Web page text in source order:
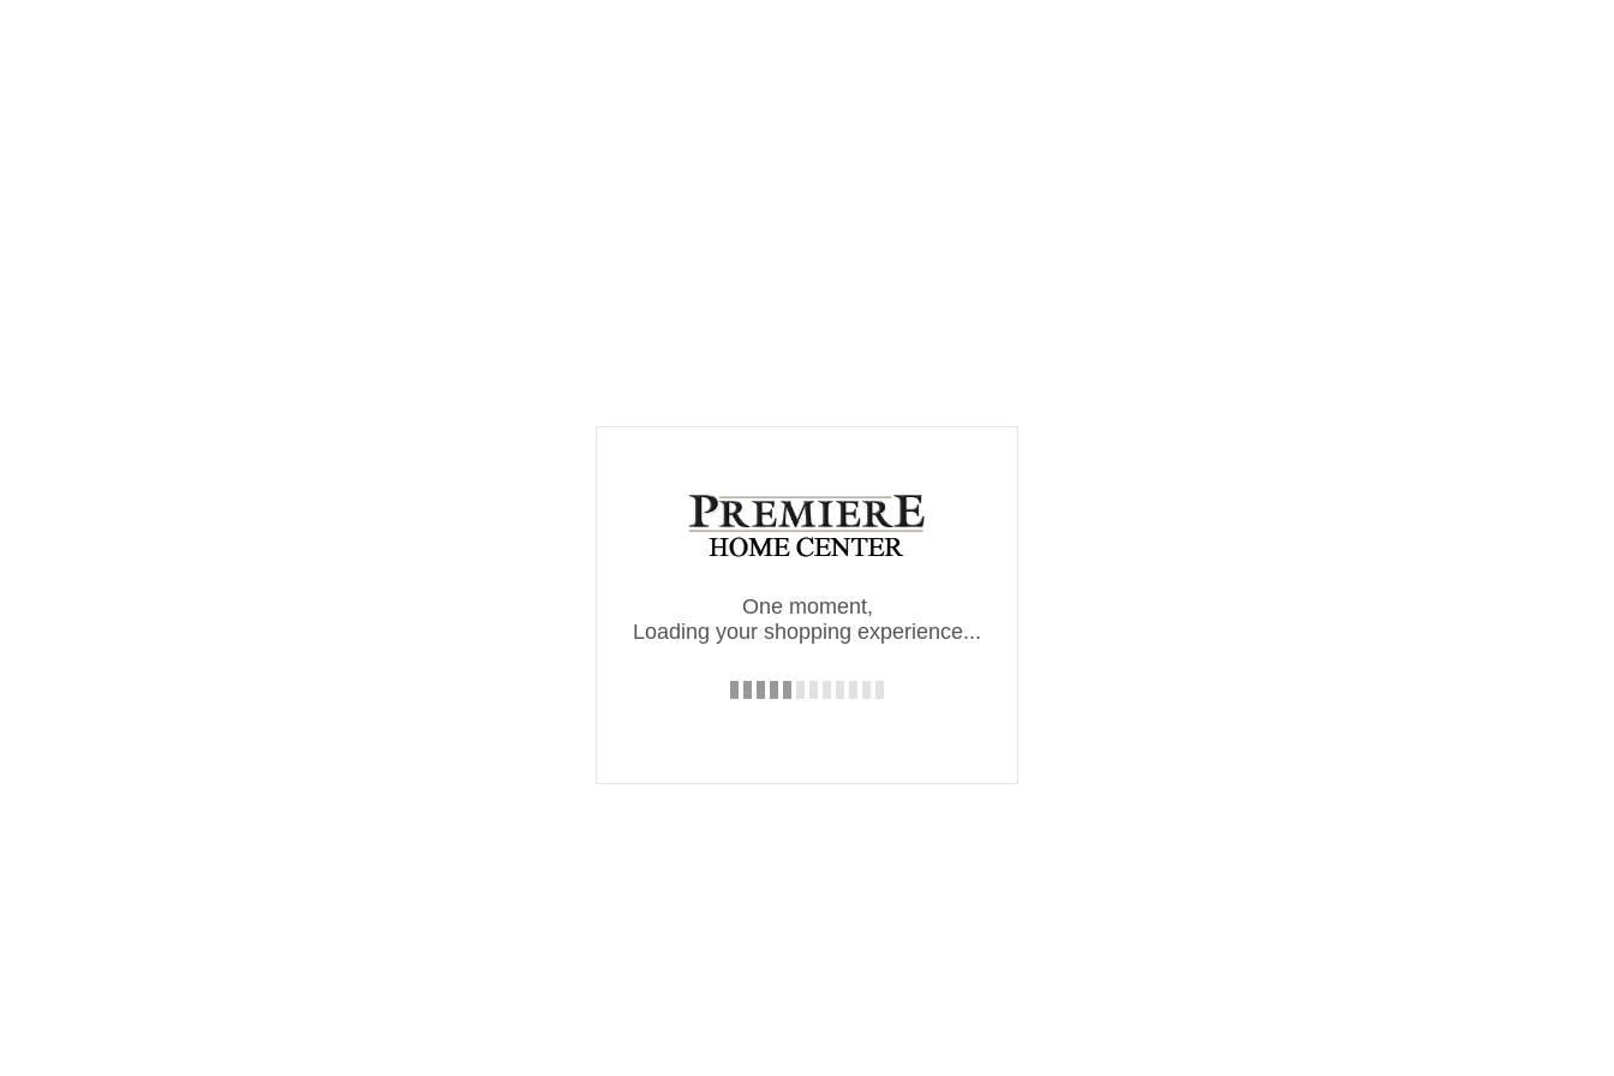
One moment,
Loading your shopping experience...